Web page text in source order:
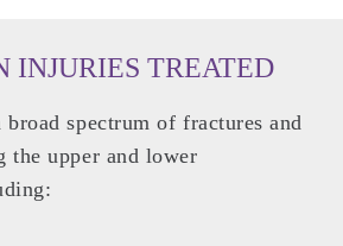
INJURIES TREATED
spectrum of fractures and
upper and lower